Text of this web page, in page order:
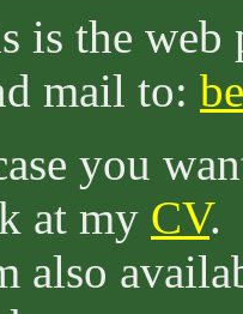
is the web
mail to:
you
at my CV.
also